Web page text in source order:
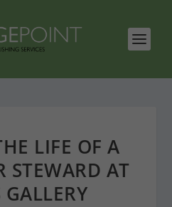
LIFE OF A
STEWARD AT